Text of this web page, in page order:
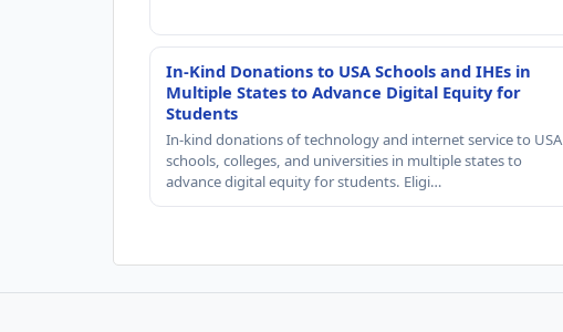
In-Kind Donations to USA Schools and IHEs in
Multiple States to Advance Digital Equity for
Students
In-kind donations of technology and internet service to USA
schools, colleges, and universities in multiple states to
advance digital equity for students. Eligi…